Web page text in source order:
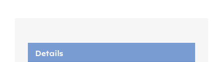
Details